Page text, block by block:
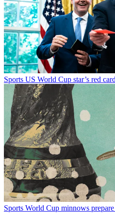
Sports US World Cup star’s red
Sports World Cup minnows